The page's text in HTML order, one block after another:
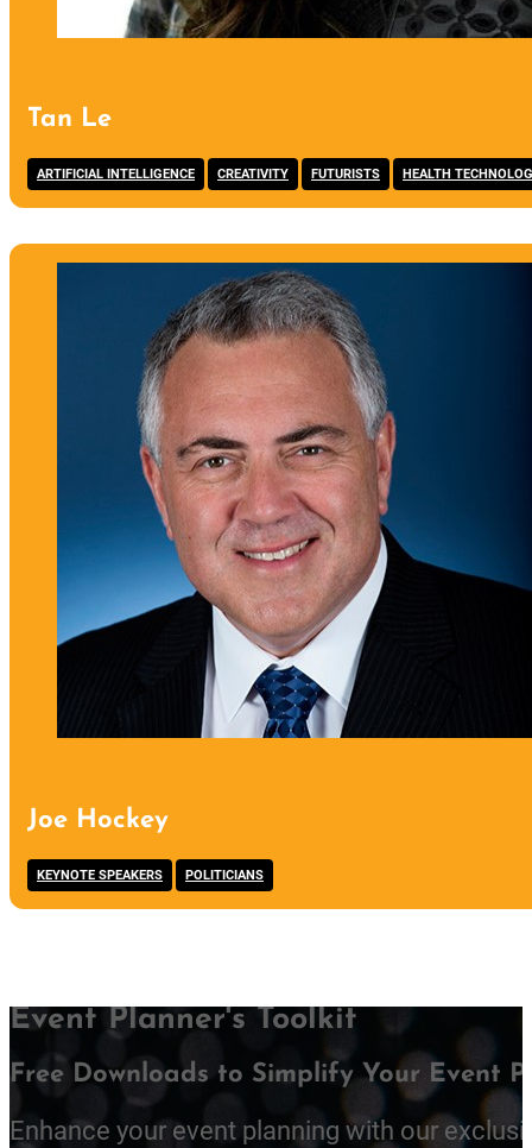
Tan Le
ARTIFICIAL INTELLIGENCE CREATIVITY FUTURISTS HEALTH
Joe Hockey
KEYNOTE SPEAKERS POLITICIANS
Event Planner's Toolkit
Free Downloads to Simplify Your Event
Enhance your event planning with our